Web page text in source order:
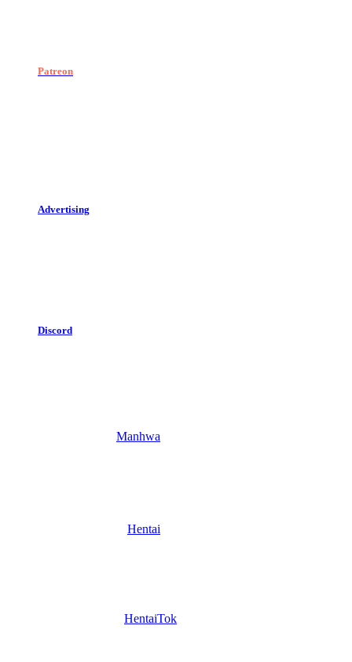
Patreon
Advertising
Discord
Manhwa
Hentai
HentaiTok